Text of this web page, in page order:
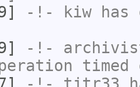
-!- kiw has
-!-
timed